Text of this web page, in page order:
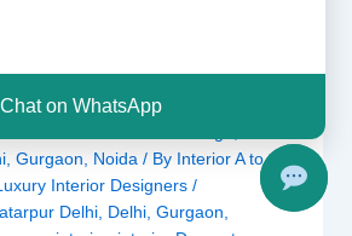
Chat on WhatsApp
,Gurgaon Noida / By Interior A to
Interior Designers/
Delhi Delhi ,Gurgaon